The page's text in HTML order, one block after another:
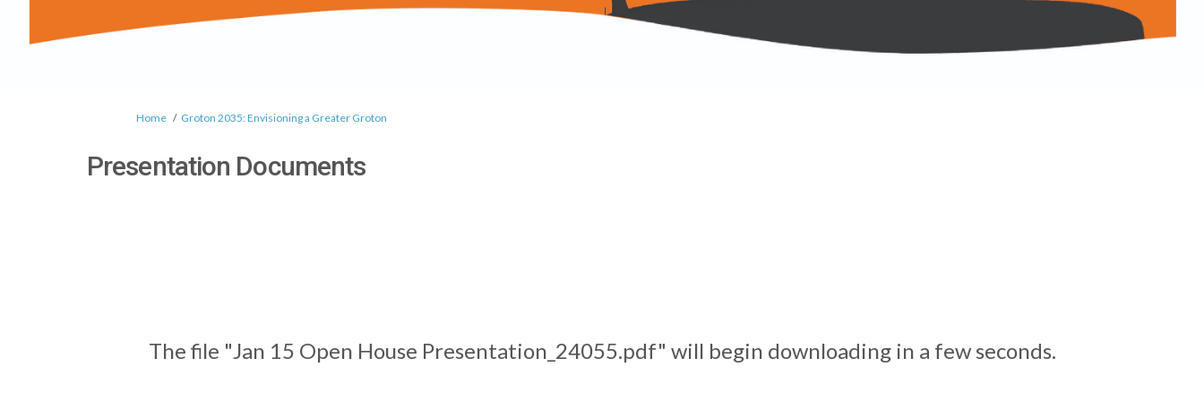
You are here:
Home Groton 2035: Envisioning a Greater Groton
Presentation Documents
The file "Jan 15 Open House Presentation_24055.pdf" will begin downloading in a few seconds.